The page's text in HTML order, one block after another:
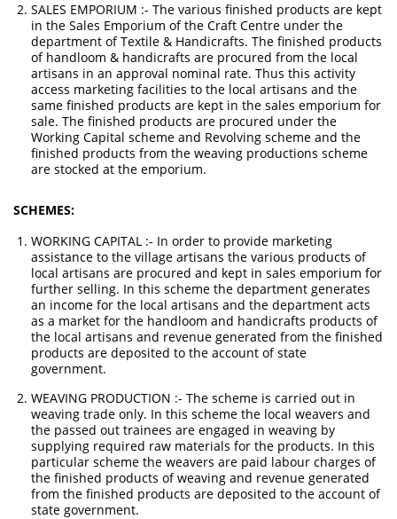
SALES EMPORIUM :- The various finished products are kept
in the Sales Emporium of the Craft Centre under the
department of Textile & Handicrafts. The finished products
of handloom & handicrafts are procured from the local
artisans in an approval nominal rate. Thus this activity
access marketing facilities to the local artisans and the
same finished products are kept in the sales emporium for
sale. The finished products are procured under the
Working Capital scheme and Revolving scheme and the
finished products from the weaving productions scheme
are stocked at the emporium.
SCHEMES:
WORKING CAPITAL :- In order to provide marketing
assistance to the village artisans the various products of
local artisans are procured and kept in sales emporium for
further selling. In this scheme the department generates
an income for the local artisans and the department acts
as a market for the handloom and handicrafts products of
the local artisans and revenue generated from the finished
products are deposited to the account of state
government.
WEAVING PRODUCTION :- The scheme is carried out in
weaving trade only. In this scheme the local weavers and
the passed out trainees are engaged in weaving by
supplying required raw materials for the products. In this
particular scheme the weavers are paid labour charges of
the finished products of weaving and revenue generated
from the finished products are deposited to the account of
state government.